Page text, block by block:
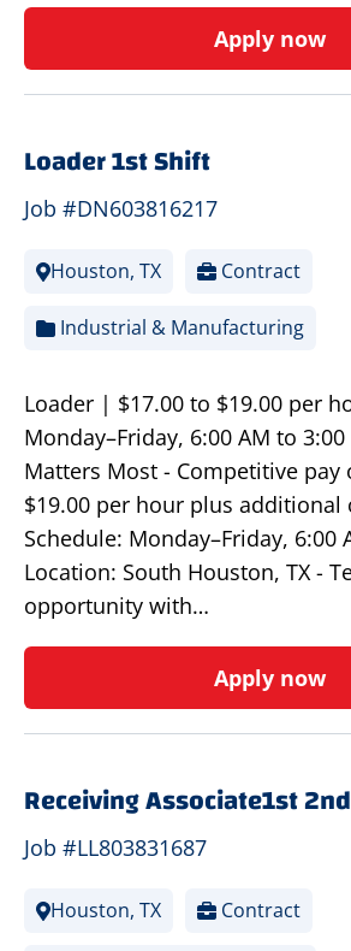
Apply now
Loader 1st Shift
Job #DN603816217
Houston, TX Contract
Industrial & Manufacturing
Loader | $17.00 to $19.00 per
Monday–Friday, 6:00 AM to
Matters Most - Competitive pay
$19.00 per hour plus additional
Schedule: Monday–Friday, 6:00
Location: South Houston, TX -
opportunity with…
Apply now
Receiving Associate1st
Job #LL803831687
Houston, TX Contract